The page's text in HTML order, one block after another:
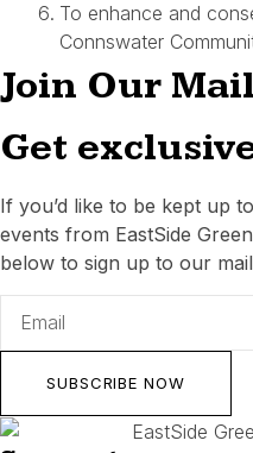
To enhance and
Connswater
Join Our
Get
If you’d like to be kept up
events from EastSide
below to sign up to our
SUBSCRIBE NOW